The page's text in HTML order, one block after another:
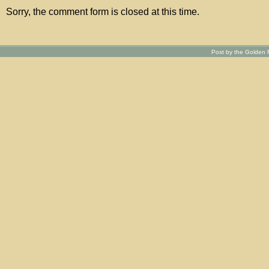
Sorry, the comment form is closed at this time.
Post by the Golden